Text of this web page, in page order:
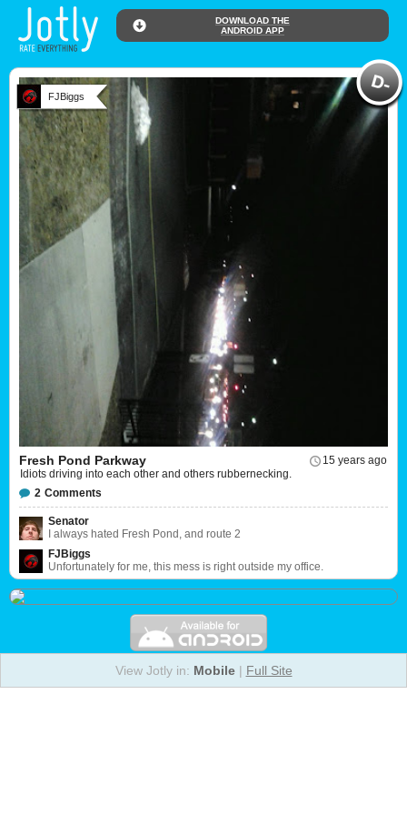
DOWNLOAD THE
ANDROID APP
FJBiggs
15 years ago
Fresh Pond Parkway
Idiots driving into each other and others rubbernecking.
2 Comments
Senator
I always hated Fresh Pond, and route 2
FJBiggs
Unfortunately for me, this mess is right outside my office.
View Jotly in: Mobile| Full Site